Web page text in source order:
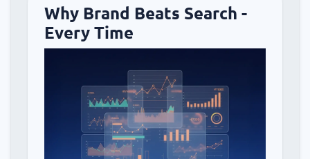
Why Brand Beats Search -
Every Time